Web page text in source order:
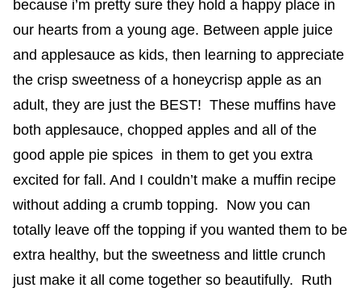
because i’m pretty sure they hold a happy place in
our hearts from a young age. Between apple juice
and applesauce as kids, then learning to appreciate
the crisp sweetness of a honeycrisp apple as an
adult, they are just the BEST! These muffins have
both applesauce, chopped apples and all of the
good apple pie spices in them to get you extra
excited for fall. And I couldn’t make a muffin recipe
without adding a crumb topping. Now you can
totally leave off the topping if you wanted them to be
extra healthy, but the sweetness and little crunch
just make it all come together so beautifully. Ruth